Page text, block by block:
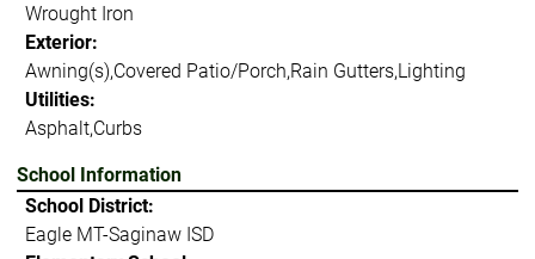
Wrought Iron
Exterior:
Awning(s),Covered Patio/Porch,Rain Gutters,Lighting
Utilities:
Asphalt,Curbs
School Information
School District:
Eagle MT-Saginaw ISD